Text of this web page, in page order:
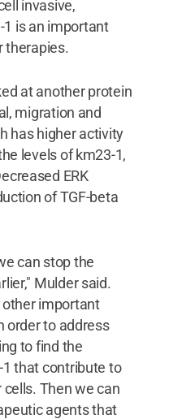
invasive,
is an important
therapies.
at another protein
migration and
has higher activity
levels of km23-1,
ERK
of TGF-beta
can stop the
Mulder said.
important
order to address
to find the
that contribute to
Then we can
agents that